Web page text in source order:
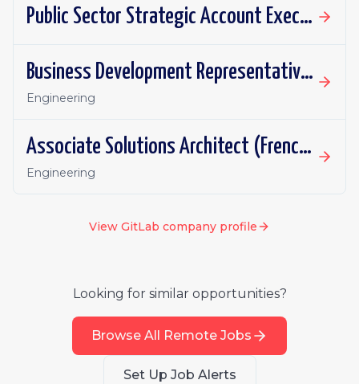
Public Sector Strategic Account Executive, SLED - Mountain Plains
Business Development Representative - UKI
Engineering
Associate Solutions Architect (French or German fluency)
Engineering
View GitLab company profile
Looking for similar opportunities?
Browse All Remote Jobs
Set Up Job Alerts